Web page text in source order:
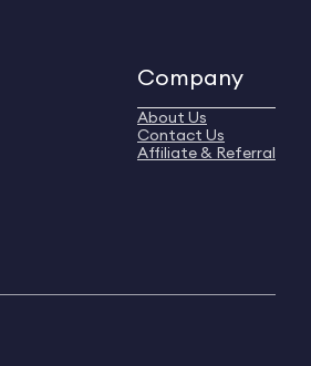
Company
About Us
Contact Us
Affiliate & Referral